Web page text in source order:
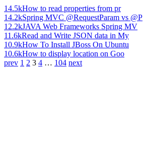
14.5kHow to read properties from pr
14.2kSpring MVC @RequestParam vs @P
12.2kJAVA Web Frameworks Spring MV
11.6kRead and Write JSON data in My
10.9kHow To Install JBoss On Ubuntu
10.6kHow to display location on Goo
prev 1 2 3 4 … 104 next